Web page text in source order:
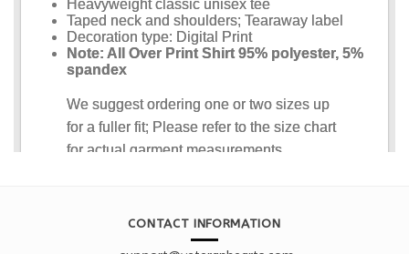
CONTACT INFORMATION